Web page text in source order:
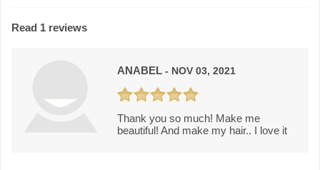
Read 1 reviews
ANABEL - NOV 03, 2021
Thank you so much! Make me
beautiful! And make my hair.. I love it